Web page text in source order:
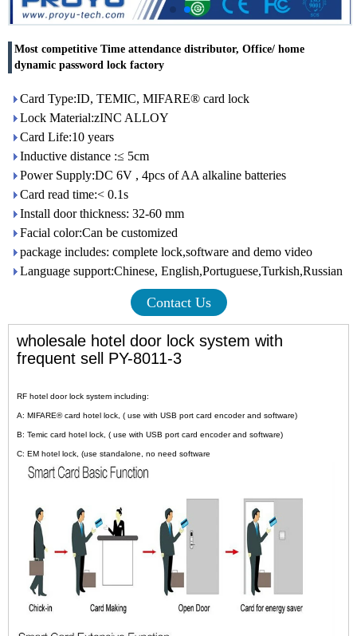
Most competitive Time attendance distributor, Office/ home
dynamic password lock factory
Card Type:ID, TEMIC, MIFARE® card lock
Lock Material:zINC ALLOY
Card Life:10 years
Inductive distance :≤ 5cm
Power Supply:DC 6V , 4pcs of AA alkaline batteries
Card read time:< 0.1s
Install door thickness: 32-60 mm
Facial color:Can be customized
package includes: complete lock,software and demo video
Language support:Chinese, English,Portuguese,Turkish,Russian
Contact Us
wholesale hotel door lock system with
frequent sell PY-8011-3
RF hotel door lock system including:
A: MIFARE® card hotel lock, ( use with USB port card encoder and software)
B: Temic card hotel lock, ( use with USB port card encoder and software)
C: EM hotel lock, (use standalone, no need software